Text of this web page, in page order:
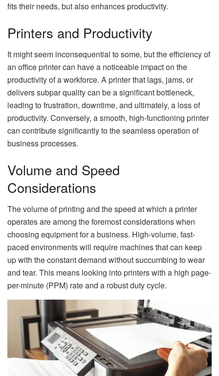
fits their needs, but also enhances productivity.
Printers and Productivity
It might seem inconsequential to some, but the efficiency of
an office printer can have a noticeable impact on the
productivity of a workforce. A printer that lags, jams, or
delivers subpar quality can be a significant bottleneck,
leading to frustration, downtime, and ultimately, a loss of
productivity. Conversely, a smooth, high-functioning printer
can contribute significantly to the seamless operation of
business processes.
Volume and Speed
Considerations
The volume of printing and the speed at which a printer
operates are among the foremost considerations when
choosing equipment for a business. High-volume, fast-
paced environments will require machines that can keep
up with the constant demand without succumbing to wear
and tear. This means looking into printers with a high page-
per-minute (PPM) rate and a robust duty cycle.